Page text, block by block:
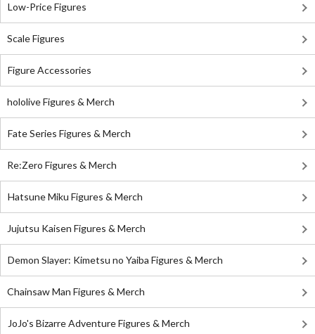
Low-Price Figures
Scale Figures
Figure Accessories
hololive Figures & Merch
Fate Series Figures & Merch
Re:Zero Figures & Merch
Hatsune Miku Figures & Merch
Jujutsu Kaisen Figures & Merch
Demon Slayer: Kimetsu no Yaiba Figures & Merch
Chainsaw Man Figures & Merch
JoJo's Bizarre Adventure Figures & Merch